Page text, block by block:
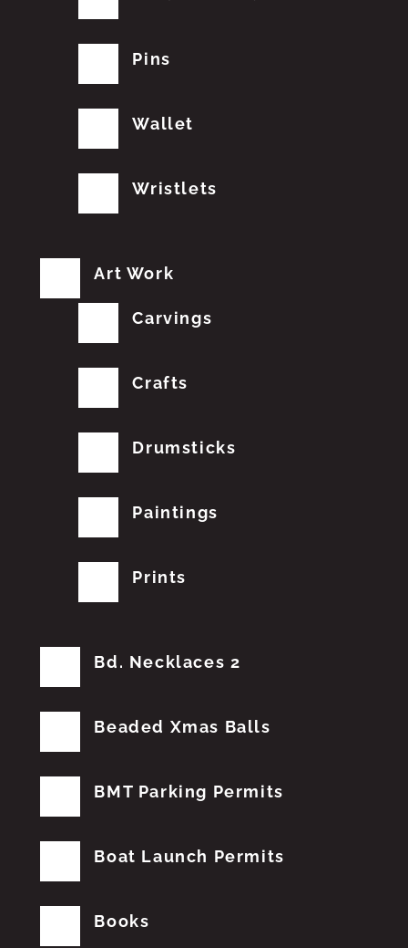
Pins
Wallet
Wristlets
Art Work
Carvings
Crafts
Drumsticks
Paintings
Prints
Bd. Necklaces 2
Beaded Xmas Balls
BMT Parking Permits
Boat Launch Permits
Books